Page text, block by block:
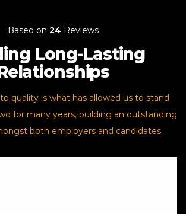
Based on 24 Reviews
Long-Lasting
quality is what has allowed us to stand
for many years, building an outstanding
both employers and candidates.